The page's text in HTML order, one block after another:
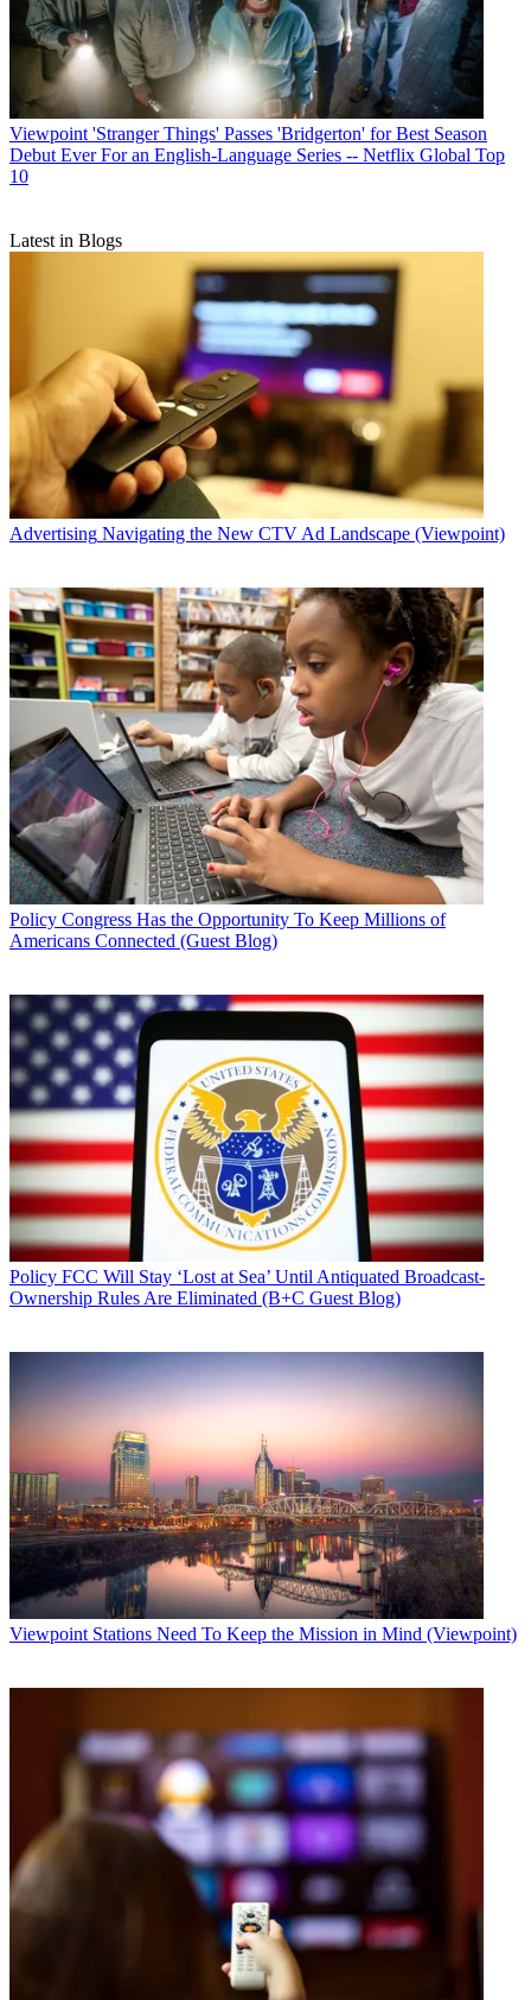
Viewpoint 'Stranger Things' Passes 'Bridgerton' for Best Season
Debut Ever For an English-Language Series -- Netflix Global Top
10
Latest in Blogs
Advertising Navigating the New CTV Ad Landscape (Viewpoint)
Policy Congress Has the Opportunity To Keep Millions of
Americans Connected (Guest Blog)
Policy FCC Will Stay ‘Lost at Sea’ Until Antiquated Broadcast-
Ownership Rules Are Eliminated (B+C Guest Blog)
Viewpoint Stations Need To Keep the Mission in Mind (Viewpoint)